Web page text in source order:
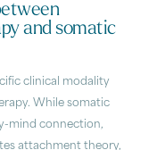
and somatic
clinical modality
While somatic
mind connection,
attachment theory,